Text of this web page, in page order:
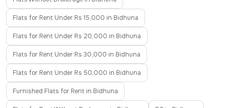
Flats for Rent Under Rs 15,000 in Bidhuna
Flats for Rent Under Rs 20,000 in Bidhuna
Flats for Rent Under Rs 30,000 in Bidhuna
Flats for Rent Under Rs 50,000 in Bidhuna
Furnished Flats for Rent in Bidhuna